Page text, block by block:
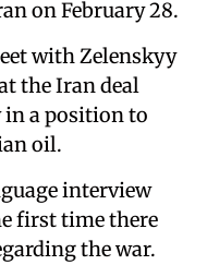
on February 28.
with Zelenskyy
the Iran deal
in a position to
oil.
interview
first time there
the war.